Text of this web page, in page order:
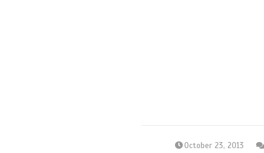
October 23, 2013